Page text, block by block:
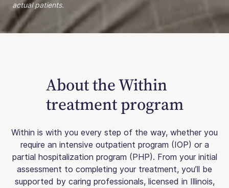
actual patients.
About the Within
treatment program
Within is with you every step of the way, whether you
require an intensive outpatient program (IOP) or a
partial hospitalization program (PHP). From your initial
assessment to completing your treatment, you’ll be
supported by caring professionals, licensed in Illinois,